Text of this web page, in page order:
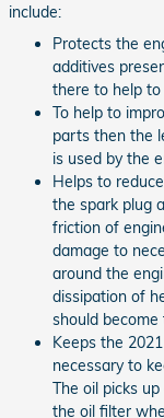
include:
Protects the
additives
there to help to
To help to
parts then the
is used by the
Helps to
the spark plug
friction of
damage to
around the
dissipation of
should become
Keeps the
necessary to
The oil picks
the oil filter